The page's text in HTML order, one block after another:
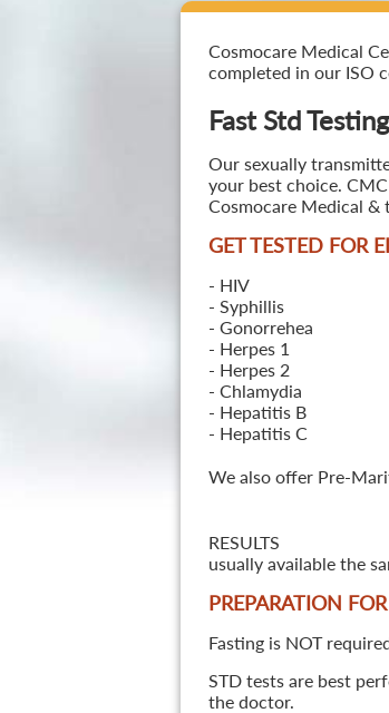
Cosmocare Medical
completed in our ISO
Fast Std Testing
Our sexually
your best choice.
Cosmocare Medical &
GET TESTED FOR
- HIV
- Syphillis
- Gonorrehea
- Herpes 1
- Herpes 2
- Chlamydia
- Hepatitis B
- Hepatitis C
We also offer Pre-
RESULTS
usually available the
PREPARATION
Fasting is NOT
STD tests are best
the doctor.